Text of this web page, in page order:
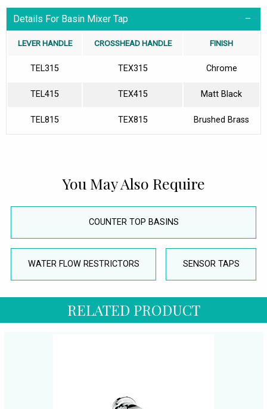
Details For Basin Mixer Tap
LEVER HANDLE CROSSHEAD HANDLE FINISH
TEL315 TEX315 Chrome
TEL415 TEX415 Matt Black
TEL815 TEX815 Brushed Brass
You May Also Require
COUNTER TOP BASINS
WATER FLOW RESTRICTORS SENSOR TAPS
RELATED PRODUCT